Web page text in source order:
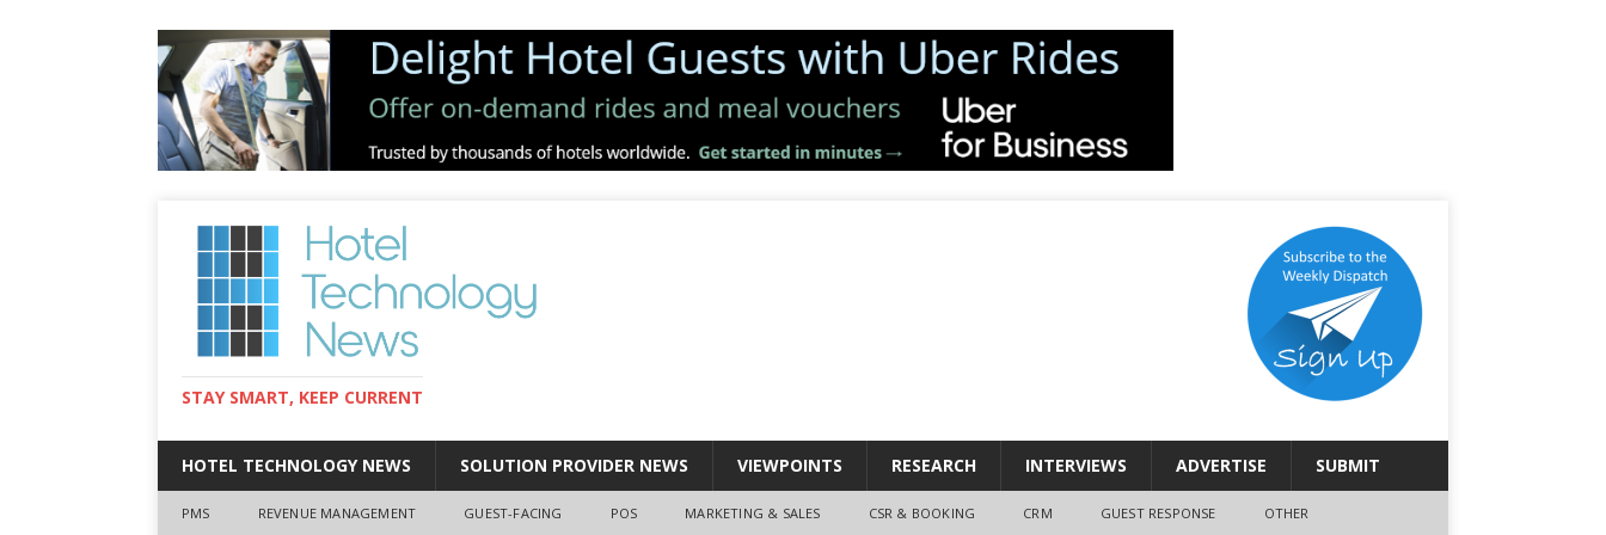
STAY SMART, KEEP CURRENT
HOTEL TECHNOLOGY NEWS SOLUTION PROVIDER NEWS VIEWPOINTS RESEARCH INTERVIEWS ADVERTISE SUBMIT
PMS REVENUE MANAGEMENT GUEST-FACING POS MARKETING & SALES CSR & BOOKING CRM GUEST RESPONSE OTHER